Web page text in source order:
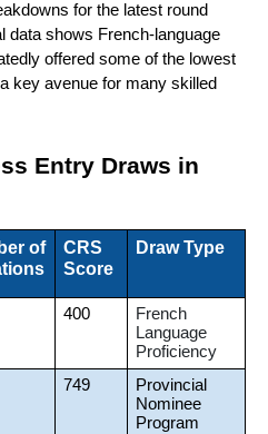
for the latest round
data shows French-language
offered some of the lowest
key avenue for many skilled
Entry Draws in
of
CRS
Score
Draw Type
400
French
Language
Proficiency
749
Provincial
Nominee
Program